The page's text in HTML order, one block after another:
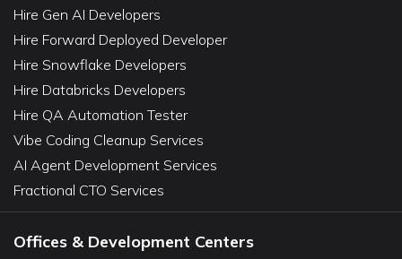
Hire Gen AI Developers
Hire Forward Deployed Developer
Hire Snowflake Developers
Hire Databricks Developers
Hire QA Automation Tester
Vibe Coding Cleanup Services
AI Agent Development Services
Fractional CTO Services
Offices & Development Centers